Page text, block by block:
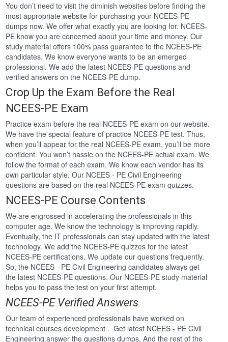
You don’t need to visit the diminish websites before finding the
most appropriate website for purchasing your NCEES-PE
dumps now. We offer what exactly you are looking for. NCEES-
PE know you are concerned about your time and money. Our
study material offers 100% pass guarantee to the NCEES-PE
candidates. We know everyone wants to be an emerged
professional. We add the latest NCEES-PE questions and
verified answers on the NCEES-PE dump.
Crop Up the Exam Before the Real
NCEES-PE Exam
Practice exam before the real NCEES-PE exam on our website.
We have the special feature of practice NCEES-PE test. Thus,
when you’ll appear for the real NCEES-PE exam, you’ll be more
confident. You won’t hassle on the NCEES-PE actual exam. We
follow the format of each exam. We know each vendor has its
own particular style. Our NCEES - PE Civil Engineering
questions are based on the real NCEES-PE exam quizzes.
NCEES-PE Course Contents
We are engrossed in accelerating the professionals in this
computer age. We know the technology is improving rapidly.
Eventually, the IT professionals can stay updated with the latest
technology. We add the NCEES-PE quizzes for the latest
NCEES-PE certifications. We update our questions frequently.
So, the NCEES - PE Civil Engineering candidates always get
the latest NCEES-PE questions. Our NCEES-PE study material
helps you to pass the test on your first attempt.
NCEES-PE Verified Answers
Our team of experienced professionals have worked on
technical courses development . Get latest NCEES - PE Civil
Engineering answer the questions dumps. And the rest of the